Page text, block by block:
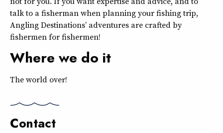
talk to a fisherman when planning your fishing trip,
Angling Destinations’ adventures are crafted by
fishermen for fishermen!
Where we do it
The world over!
Contact